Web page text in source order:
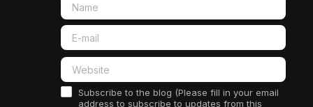
Subscribe to the blog (Please fill in your email
address to subscribe to updates from this